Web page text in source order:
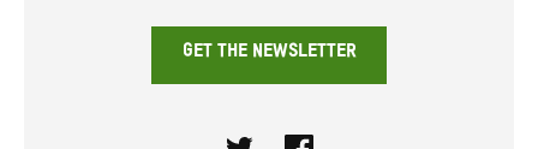
GET THE NEWSLETTER